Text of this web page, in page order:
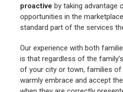
proactiveby taking advantage
opportunities in the
standard part of the services
Our experience with both
is that regardless of the
of your city or town, families of
warmly embrace and accept